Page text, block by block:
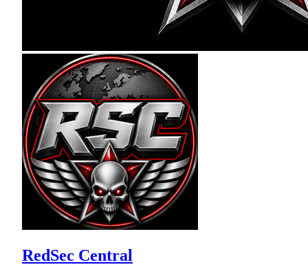
RedSec Central